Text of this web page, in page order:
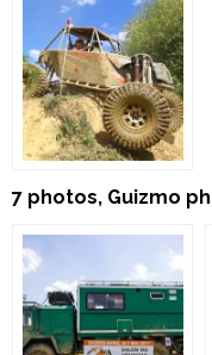
7 photos, Guizmo